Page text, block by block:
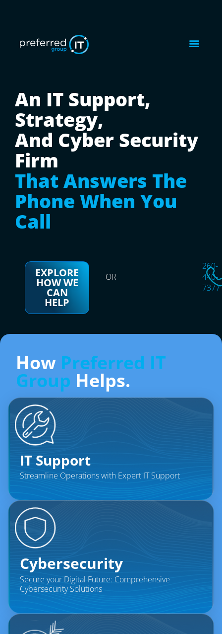
An IT Support,
Strategy,
And Cyber Security
Firm
That Answers The
Phone When You
Call
EXPLORE
HOW WE
CAN
HELP
OR
260-
440-
7377
How Preferred IT
Group Helps.
IT Support
Streamline Operations with Expert IT Support
Cybersecurity
Secure your Digital Future: Comprehensive
Cybersecurity Solutions